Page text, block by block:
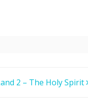
2 – The Holy Spirit